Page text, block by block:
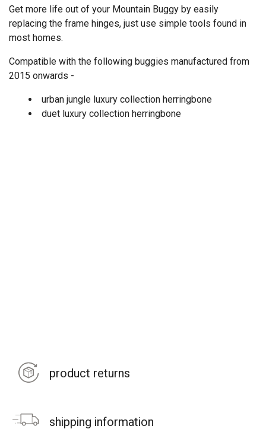
Get more life out of your Mountain Buggy by easily
replacing the frame hinges, just use simple tools found in
most homes.
Compatible with the following buggies manufactured from
2015 onwards -
urban jungle luxury collection herringbone
duet luxury collection herringbone
product returns
shipping information